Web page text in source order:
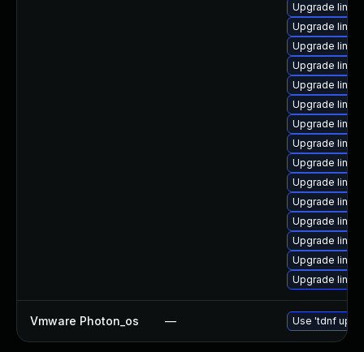
Upgrade
Upgrade
Upgrade
Upgrade
Upgrade
Upgrade
Upgrade
Upgrade
Upgrade
Upgrade
Upgrade
Upgrade
Upgrade
Upgrade
Upgrade
Vmware Photon_os — Use 'tdnf